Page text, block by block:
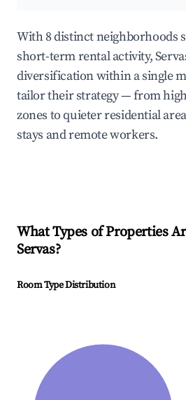
With 8 distinct neighborhoods
short-term rental activity,
diversification within a single
tailor their strategy — from
zones to quieter residential
stays and remote workers.
What Types of Properties
Servas?
Room Type Distribution